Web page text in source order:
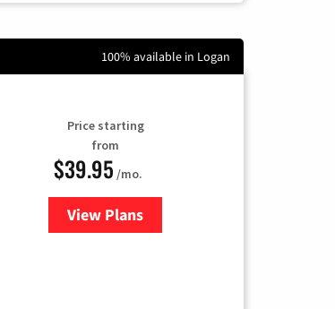
100% available in Logan
Price starting
from
$39.95 /mo.
View Plansfor Earthlink